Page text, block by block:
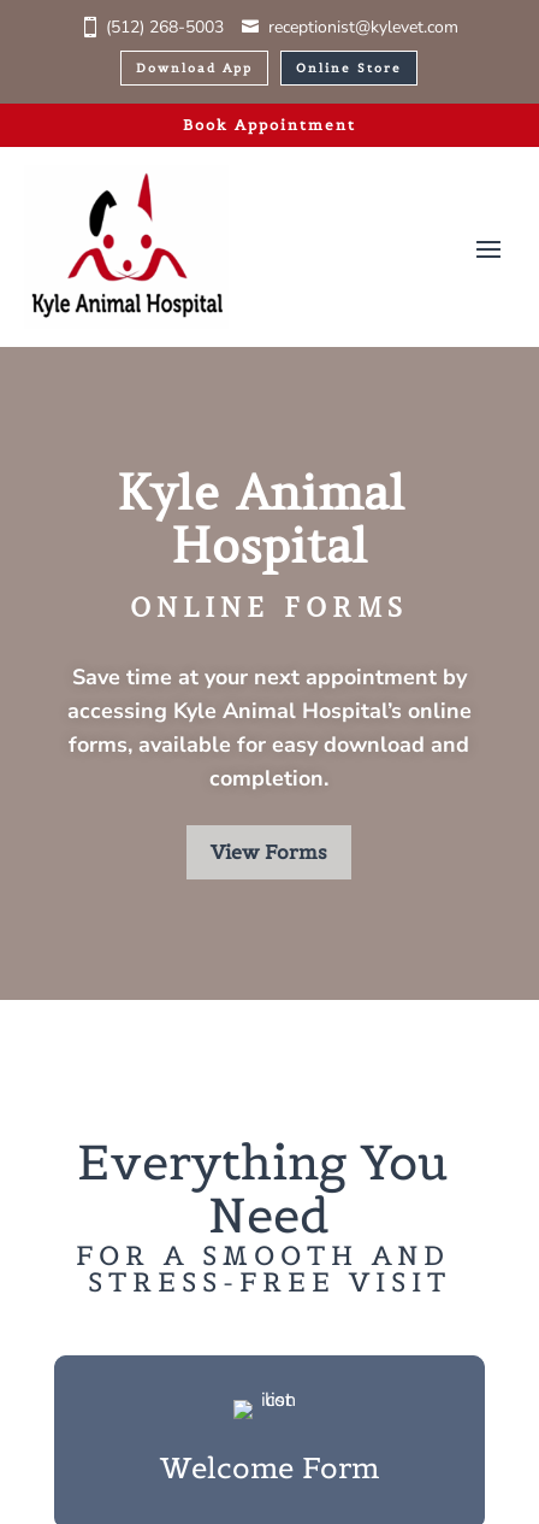
(512) 268-5003 receptionist@kylevet.com
Download App Online Store
Book Appointment
Kyle Animal
Hospital
ONLINE FORMS
Save time at your next appointment by
accessing Kyle Animal Hospital’s online
forms, available for easy download and
completion.
View Forms
Everything You
Need
FOR A SMOOTH AND
STRESS-FREE VISIT
Welcome Form